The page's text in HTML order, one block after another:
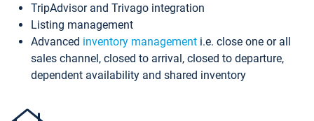
TripAdvisor and Trivago integration
Listing management
Advanced inventory management i.e. close one or all
sales channel, closed to arrival, closed to departure,
dependent availability and shared inventory